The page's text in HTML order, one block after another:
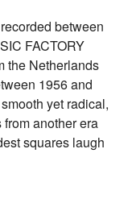
between
FACTORY
the Netherlands
1956 and
yet radical,
another era
squares laugh